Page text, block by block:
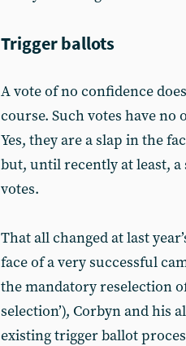
Trigger ballots
A vote of no confidence
course. Such votes have
Yes, they are a slap in the
but, until recently at least,
votes.
That all changed at last
face of a very successful
the mandatory reselection
selection’), Corbyn and his
existing trigger ballot